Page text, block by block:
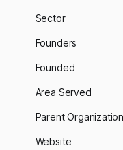
Sector
Founders
Founded
Area Served
Parent Organization
Website